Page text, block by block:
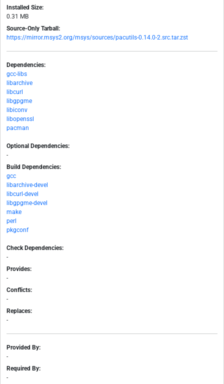
Installed Size:
0.31 MB
Source-Only Tarball:
https://mirror.msys2.org/msys/sources/pacutils-0.14.0-2.src.tar.zst
Dependencies:
gcc-libs
libarchive
libcurl
libgpgme
libiconv
libopenssl
pacman
Optional Dependencies:
-
Build Dependencies:
gcc
libarchive-devel
libcurl-devel
libgpgme-devel
make
perl
pkgconf
Check Dependencies:
-
Provides:
-
Conflicts:
-
Replaces:
-
Provided By:
-
Required By:
-